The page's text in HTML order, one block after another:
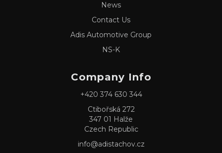
News
Contact Us
Adis Automotive Group
NS-K
Company Info
+420 374 630 344
Ctibořská 272
347 01 Halže
Czech Republic
info@adistachov.cz